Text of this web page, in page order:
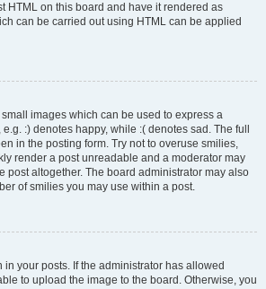
HTML on this board and have it rendered as
can be carried out using HTML can be applied
images which can be used to express a
:) denotes happy, while :( denotes sad. The full
in the posting form. Try not to overuse smilies,
render a post unreadable and a moderator may
post altogether. The board administrator may also
of smilies you may use within a post.
in your posts. If the administrator has allowed
to upload the image to the board. Otherwise, you